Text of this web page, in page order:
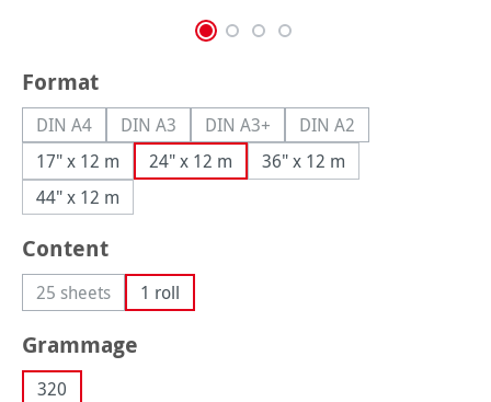
Select
Format
DIN A4(This option is currently unavailable.)
DIN A3(This option is currently unavailable.)
DIN A3+(This option is currently
DIN A2(This option is
17" x 12 m 24" x 12 m
36" x 12 m
44" x 12 m
Select
Content
25 sheets(This option is currently unavailable.)
1 roll
Select
Grammage
320